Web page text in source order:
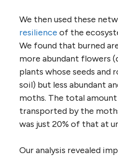
We then used these
resilience of the
We found that burned
more abundant flowers
plants whose seeds and
soil) but less abundant
moths. The total
transported by the
was just 20% of that at
Our analysis revealed